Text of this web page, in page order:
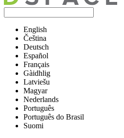
English
Čeština
Deutsch
Español
Français
Gàidhlig
Latviešu
Magyar
Nederlands
Português
Português do Brasil
Suomi